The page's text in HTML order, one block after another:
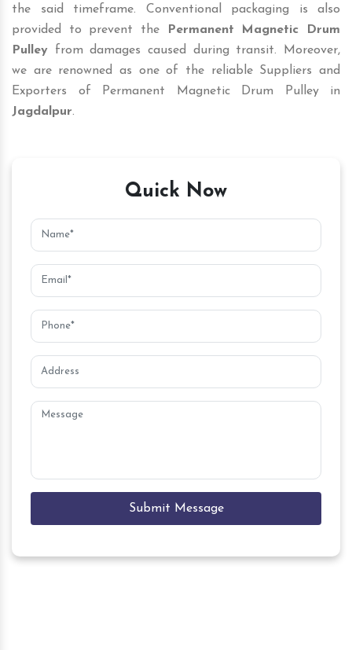
the said timeframe. Conventional packaging is also
provided to prevent the
Permanent Magnetic Drum
Pulley from damages caused during transit. Moreover,
we are renowned as one of the reliable Suppliers and
Exporters of Permanent Magnetic Drum Pulley in
Jagdalpur.
Quick Now
Submit Message